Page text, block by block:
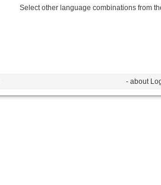
Select other language combinations from
- about